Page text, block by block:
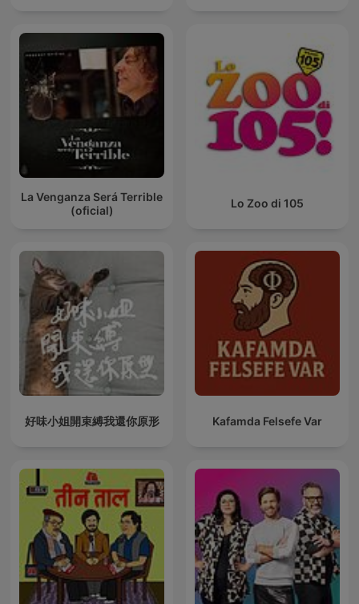
La Venganza Será Terrible
(oficial)
Lo Zoo di 105
好味小姐開束縛我還你原形 Kafamda Felsefe Var